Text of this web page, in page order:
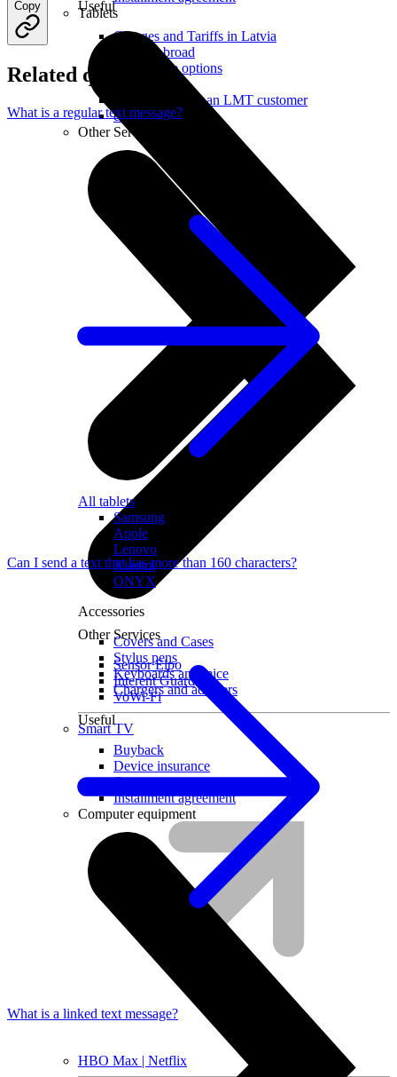
Useful
Charges and Tariffs in Latvia
Tariffs Abroad
LMT Karte options
Where to buy
How to become an LMT customer
eSIM Technology
Other Services
Other Services
Sensor Elpo
Interent Guard
VoWi-Fi
Smart TV
HBO Max | Netflix
Tablets
All tablets
Samsung
Apple
Lenovo
Xiaomi
ONYX
Accessories
Covers and Cases
Stylus pens
Keyboards and mice
Chargers and adapters
Useful
Buyback
Device insurance
Open agreement
Installment agreement
Computer equipment
Copy
Related questions
What is a regular text message?
Can I send a text that has more than 160 characters?
What is a linked text message?